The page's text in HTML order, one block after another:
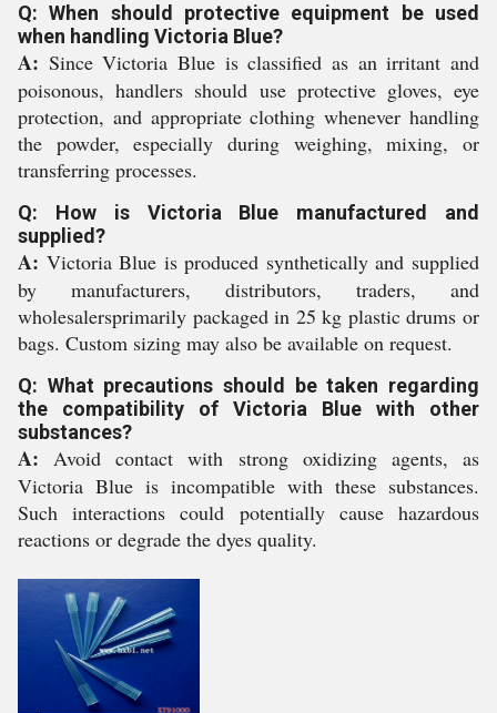
Q: When should protective equipment be used
when handling Victoria Blue?
A: Since Victoria Blue is classified as an irritant and
poisonous, handlers should use protective gloves, eye
protection, and appropriate clothing whenever handling
the powder, especially during weighing, mixing, or
transferring processes.
Q: How is Victoria Blue manufactured and
supplied?
A: Victoria Blue is produced synthetically and supplied
by manufacturers, distributors, traders, and
wholesalersprimarily packaged in 25 kg plastic drums or
bags. Custom sizing may also be available on request.
Q: What precautions should be taken regarding
the compatibility of Victoria Blue with other
substances?
A: Avoid contact with strong oxidizing agents, as
Victoria Blue is incompatible with these substances.
Such interactions could potentially cause hazardous
reactions or degrade the dyes quality.